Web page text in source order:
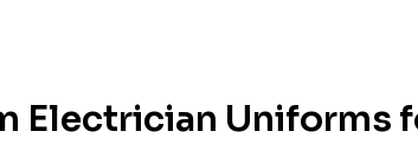
Electrician Uniforms